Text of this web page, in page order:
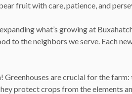
fruit with care, patience, and
what’s growing at
to the neighbors we serve. Each
are crucial for the
protect crops from the elements